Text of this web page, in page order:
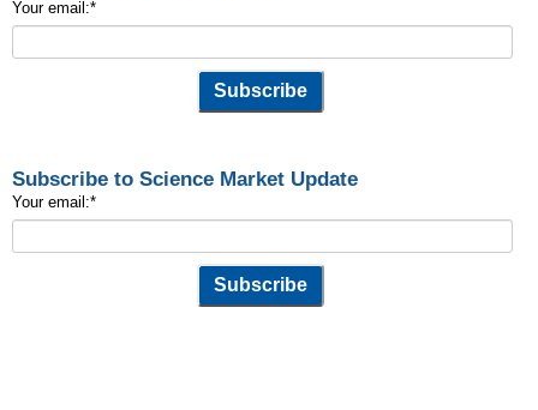
Your email:*
Subscribe to Science Market Update
Your email:*